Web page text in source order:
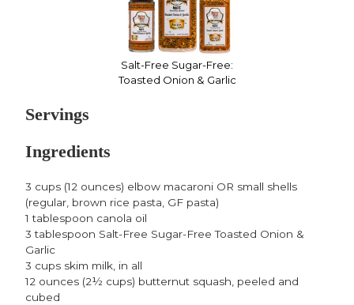
Salt-Free Sugar-Free:
Toasted Onion & Garlic
Servings
Ingredients
3 cups (12 ounces) elbow macaroni OR small shells
(regular, brown rice pasta, GF pasta)
1 tablespoon canola oil
3 tablespoon Salt-Free Sugar-Free Toasted Onion &
Garlic
3 cups skim milk, in all
12 ounces (2½ cups) butternut squash, peeled and
cubed